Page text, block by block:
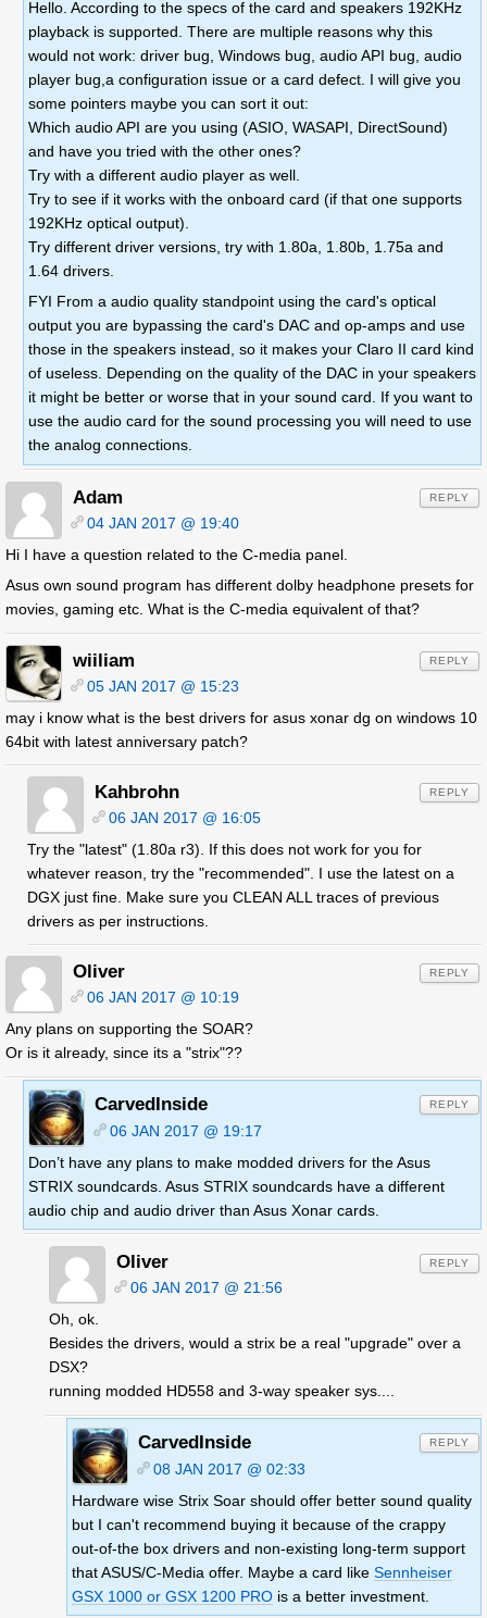
Hello. According to the specs of the card and speakers 192KHz
playback is supported. There are multiple reasons why this
would not work: driver bug, Windows bug, audio API bug, audio
player bug,a configuration issue or a card defect. I will give you
some pointers maybe you can sort it out:
Which audio API are you using (ASIO, WASAPI, DirectSound)
and have you tried with the other ones?
Try with a different audio player as well.
Try to see if it works with the onboard card (if that one supports
192KHz optical output).
Try different driver versions, try with 1.80a, 1.80b, 1.75a and
1.64 drivers.
FYI From a audio quality standpoint using the card's optical
output you are bypassing the card's DAC and op-amps and use
those in the speakers instead, so it makes your Claro II card kind
of useless. Depending on the quality of the DAC in your speakers
it might be better or worse that in your sound card. If you want to
use the audio card for the sound processing you will need to use
the analog connections.
Adam
04 JAN 2017 @ 19:40
Hi I have a question related to the C-media panel.
Asus own sound program has different dolby headphone presets for
movies, gaming etc. What is the C-media equivalent of that?
REPLY
wiiliam
05 JAN 2017 @ 15:23
may i know what is the best drivers for asus xonar dg on windows 10
64bit with latest anniversary patch?
REPLY
Kahbrohn
06 JAN 2017 @ 16:05
Try the "latest" (1.80a r3). If this does not work for you for
whatever reason, try the "recommended". I use the latest on a
DGX just fine. Make sure you CLEAN ALL traces of previous
drivers as per instructions.
REPLY
Oliver
06 JAN 2017 @ 10:19
Any plans on supporting the SOAR?
Or is it already, since its a "strix"??
REPLY
CarvedInside
06 JAN 2017 @ 19:17
Don’t have any plans to make modded drivers for the Asus
STRIX soundcards. Asus STRIX soundcards have a different
audio chip and audio driver than Asus Xonar cards.
REPLY
Oliver
06 JAN 2017 @ 21:56
Oh, ok.
Besides the drivers, would a strix be a real "upgrade" over a
DSX?
running modded HD558 and 3-way speaker sys....
REPLY
CarvedInside
08 JAN 2017 @ 02:33
Hardware wise Strix Soar should offer better sound quality
but I can't recommend buying it because of the crappy
out-of-the box drivers and non-existing long-term support
that ASUS/C-Media offer. Maybe a card like Sennheiser
GSX 1000 or GSX 1200 PRO is a better investment.
REPLY